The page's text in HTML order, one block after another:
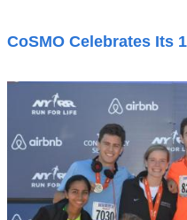
CoSMO Celebrates Its